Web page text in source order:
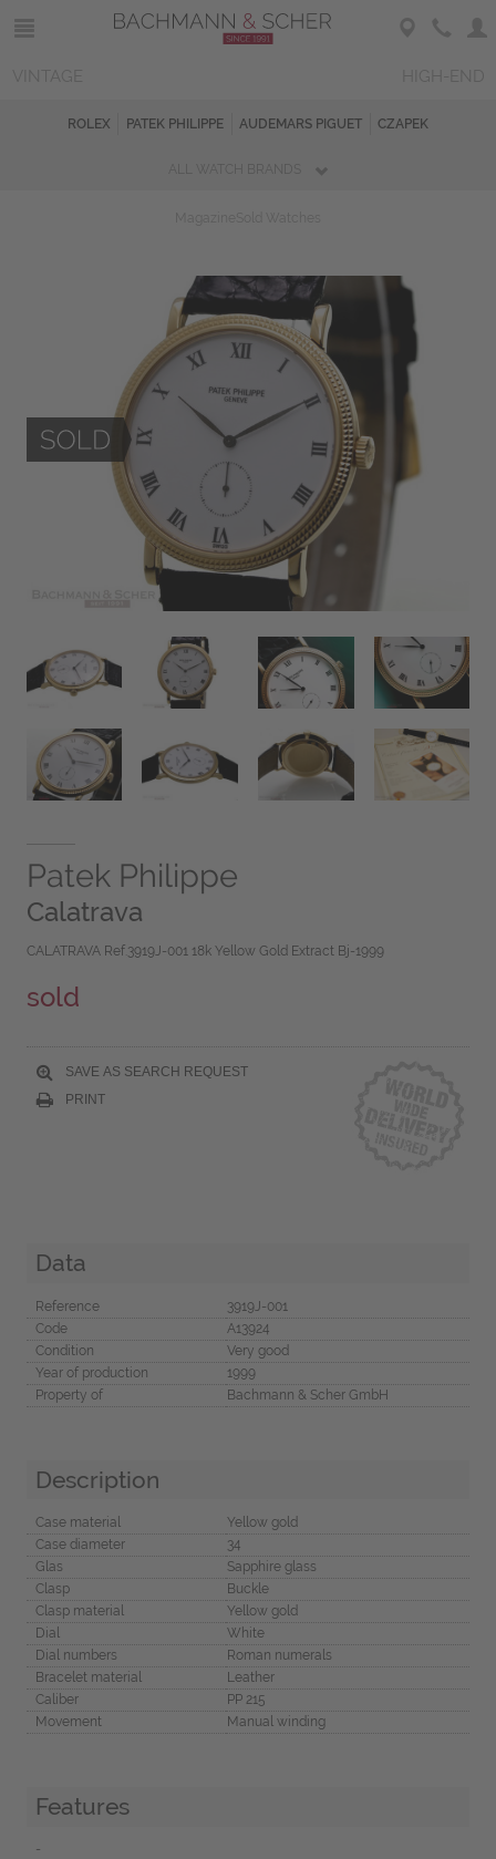
ROLEX PATEK PHILIPPE AUDEMARS PIGUET CZAPEK
Patek Philippe
Calatrava
CALATRAVA Ref.3919J-001 18k Yellow Gold Extract Bj-1999
sold
SAVE AS SEARCH REQUEST
PRINT
Data
Reference
3919J-001
Code
A13924
Condition
Very good
Year of production
1999
Property of
Bachmann & Scher GmbH
Description
Case material
Yellow gold
Case diameter
34
Glas
Sapphire glass
Clasp
Buckle
Clasp material
Yellow gold
Dial
White
Dial numbers
Roman numerals
Bracelet material
Leather
Caliber
PP 215
Movement
Manual winding
Features
-